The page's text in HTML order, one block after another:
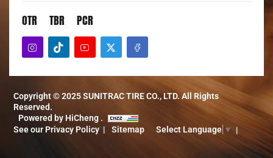
OTR TBR PCR
Copyright © 2025 SUNITRAC TIRE CO., LTD. All Rights
Reserved.
Powered by HiCheng .
See our Privacy Policy
Sitemap Select Language ▼